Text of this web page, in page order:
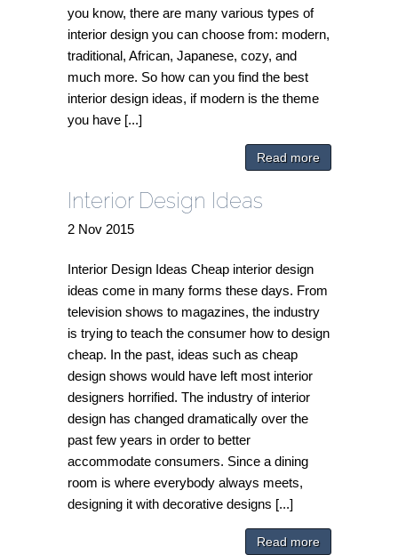
you know, there are many various types of
interior design you can choose from: modern,
traditional, African, Japanese, cozy, and
much more. So how can you find the best
interior design ideas, if modern is the theme
you have [...]
Read more
Interior Design Ideas
2 Nov 2015
Interior Design Ideas Cheap interior design
ideas come in many forms these days. From
television shows to magazines, the industry
is trying to teach the consumer how to design
cheap. In the past, ideas such as cheap
design shows would have left most interior
designers horrified. The industry of interior
design has changed dramatically over the
past few years in order to better
accommodate consumers. Since a dining
room is where everybody always meets,
designing it with decorative designs [...]
Read more